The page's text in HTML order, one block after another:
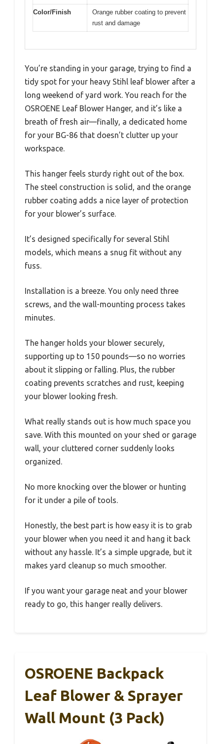
Color/Finish
Orange rubber coating to prevent
rust and damage
You’re standing in your garage, trying to find a
tidy spot for your heavy Stihl leaf blower after a
long weekend of yard work. You reach for the
OSROENE Leaf Blower Hanger, and it’s like a
breath of fresh air—finally, a dedicated home
for your BG-86 that doesn’t clutter up your
workspace.
This hanger feels sturdy right out of the box.
The steel construction is solid, and the orange
rubber coating adds a nice layer of protection
for your blower’s surface.
It’s designed specifically for several Stihl
models, which means a snug fit without any
fuss.
Installation is a breeze. You only need three
screws, and the wall-mounting process takes
minutes.
The hanger holds your blower securely,
supporting up to 150 pounds—so no worries
about it slipping or falling. Plus, the rubber
coating prevents scratches and rust, keeping
your blower looking fresh.
What really stands out is how much space you
save. With this mounted on your shed or garage
wall, your cluttered corner suddenly looks
organized.
No more knocking over the blower or hunting
for it under a pile of tools.
Honestly, the best part is how easy it is to grab
your blower when you need it and hang it back
without any hassle. It’s a simple upgrade, but it
makes yard cleanup so much smoother.
If you want your garage neat and your blower
ready to go, this hanger really delivers.
OSROENE Backpack
Leaf Blower & Sprayer
Wall Mount (3 Pack)